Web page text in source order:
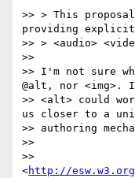
>> > This
providing
>> > <audio>
>>
>> I'm not sure
@alt, nor <img>.
>> <alt> could
us closer to a
>> authoring
>>
>>
<http://